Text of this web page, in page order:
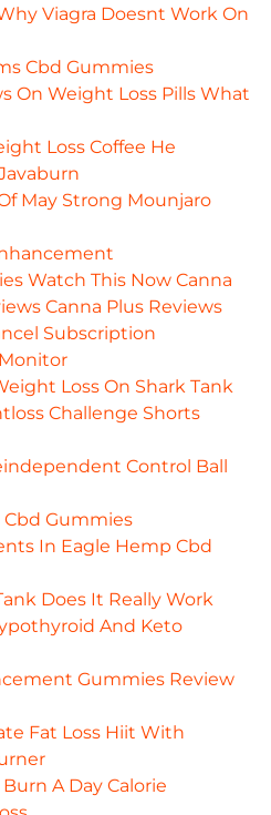
Viagra Doesnt Work On
Cbd Gummies
On Weight Loss Pills What
Loss Coffee He
May Strong Mounjaro
Watch This Now Canna
Canna Plus Reviews
Subscription
Loss On Shark Tank
Challenge Shorts
Control Ball
Cbd Gummies
In Eagle Hemp Cbd
Does It Really Work
And Keto
Gummies Review
Fat Loss Hiit With
A Day Calorie